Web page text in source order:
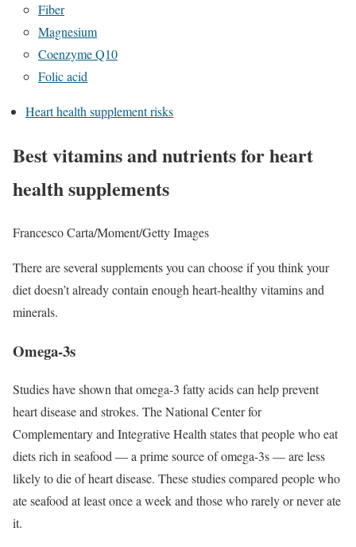
Fiber
Magnesium
Coenzyme Q10
Folic acid
Heart health supplement risks
Best vitamins and nutrients for heart
health supplements
Francesco Carta/Moment/Getty Images
There are several supplements you can choose if you think your
diet doesn’t already contain enough heart-healthy vitamins and
minerals.
Omega-3s
Studies have shown that omega-3 fatty acids can help prevent
heart disease and strokes. The National Center for
Complementary and Integrative Health states that people who eat
diets rich in seafood — a prime source of omega-3s — are less
likely to die of heart disease. These studies compared people who
ate seafood at least once a week and those who rarely or never ate
it.